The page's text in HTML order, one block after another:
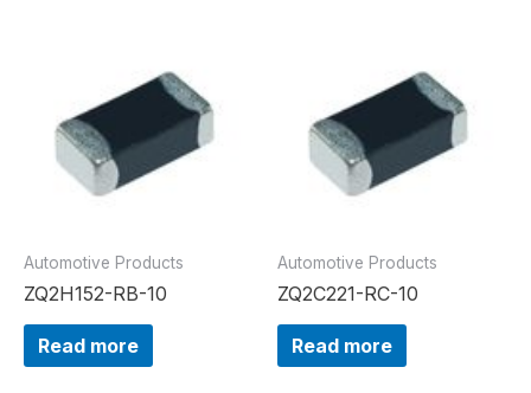
Automotive Products
ZQ2H152-RB-10
Read more
Automotive Products
ZQ2C221-RC-10
Read more